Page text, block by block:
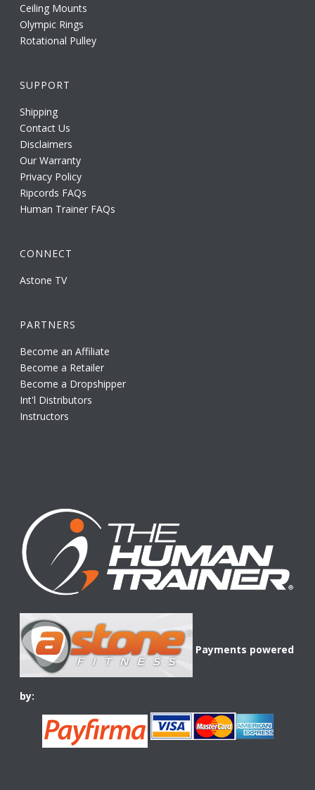
Ceiling Mounts
Olympic Rings
Rotational Pulley
SUPPORT
Shipping
Contact Us
Disclaimers
Our Warranty
Privacy Policy
Ripcords FAQs
Human Trainer FAQs
CONNECT
Astone TV
PARTNERS
Become an Affiliate
Become a Retailer
Become a Dropshipper
Int'l Distributors
Instructors
Payments powered
by: